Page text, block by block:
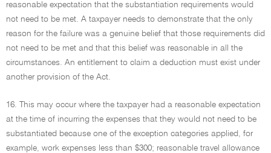
reasonable expectation that the substantiation requirements would
not need to be met. A taxpayer needs to demonstrate that the only
reason for the failure was a genuine belief that those requirements did
not need to be met and that this belief was reasonable in all the
circumstances. An entitlement to claim a deduction must exist under
another provision of the Act.
16. This may occur where the taxpayer had a reasonable expectation
at the time of incurring the expenses that they would not need to be
substantiated because one of the exception categories applied, for
example, work expenses less than $300; reasonable travel allowance